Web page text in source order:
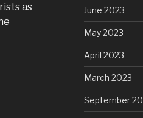
as
June 2023
May 2023
April 2023
March 2023
September